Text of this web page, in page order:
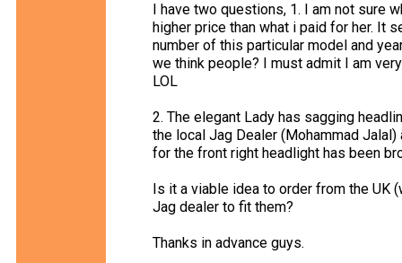
I have two questions, 1. I am not sure
higher price than what i paid for her. It
number of this particular model and
we think people? I must admit I am
LOL
2. The elegant Lady has sagging
the local Jag Dealer (Mohammad
for the front right headlight has been
Is it a viable idea to order from the UK
Jag dealer to fit them?
Thanks in advance guys.